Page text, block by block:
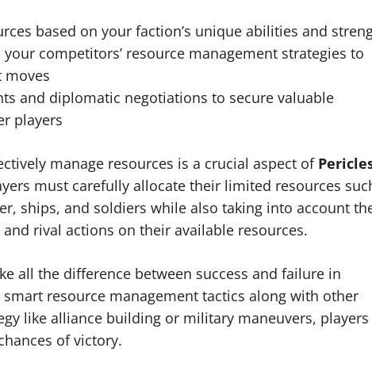
based on your faction’s unique abilities and
your competitors’ resource management strategies to
moves
and diplomatic negotiations to secure valuable
players
manage resources is a crucial aspect of
must carefully allocate their limited resources
ships, and soldiers while also taking into account
rival actions on their available resources.
all the difference between success and failure in
resource management tactics along with other
like alliance building or military maneuvers, players
of victory.